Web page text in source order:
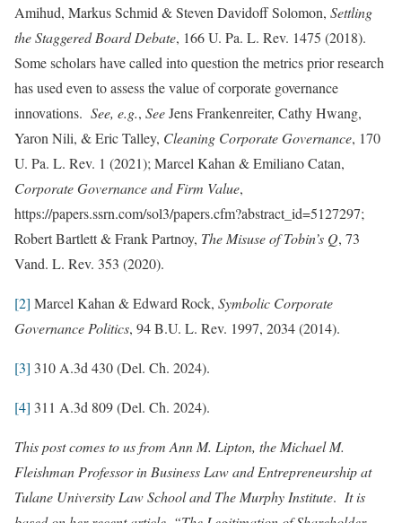
Amihud, Markus Schmid & Steven Davidoff Solomon, Settling
the Staggered Board Debate, 166 U. Pa. L. Rev. 1475 (2018).
Some scholars have called into question the metrics prior research
has used even to assess the value of corporate governance
innovations. See, e.g., SeeJens Frankenreiter, Cathy Hwang,
Yaron Nili, & Eric Talley, Cleaning Corporate Governance, 170
U. Pa. L. Rev. 1 (2021); Marcel Kahan & Emiliano Catan,
Corporate Governance and Firm Value,
https://papers.ssrn.com/sol3/papers.cfm?abstract_id=5127297;
Robert Bartlett & Frank Partnoy, The Misuse of Tobin’s Q, 73
Vand. L. Rev. 353 (2020).
[2] Marcel Kahan & Edward Rock, Symbolic Corporate
Governance Politics, 94 B.U. L. Rev. 1997, 2034 (2014).
[3] 310 A.3d 430 (Del. Ch. 2024).
[4] 311 A.3d 809 (Del. Ch. 2024).
This post comes to us from Ann M. Lipton, the Michael M.
Fleishman Professor in Business Law and Entrepreneurship at
Tulane University Law School and The Murphy Institute. It is